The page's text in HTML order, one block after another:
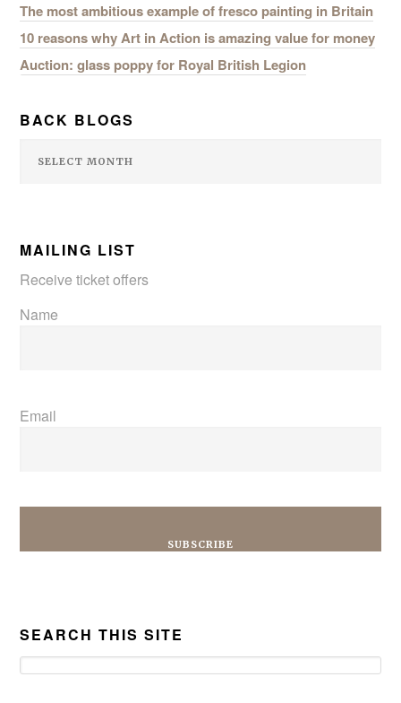
The most ambitious example of fresco painting in Britain
10 reasons why Art in Action is amazing value for money
Auction: glass poppy for Royal British Legion
BACK BLOGS
MAILING LIST
Receive ticket offers
Name
Email
SEARCH THIS SITE